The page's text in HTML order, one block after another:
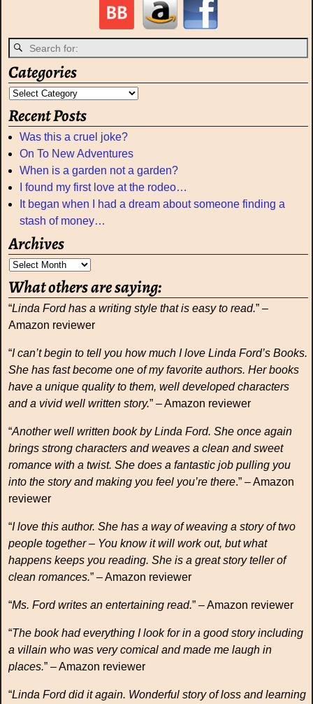
Categories
Recent Posts
Was this a cruel joke?
On To New Adventures
When is a garden not a garden?
I found my first love at the rodeo…
It began when I had a dream about someone finding a
stash of money…
Archives
What others are saying:
“Linda Ford has a writing style that is easy to read.” –
Amazon reviewer
“I can’t begin to tell you how much I love Linda Ford’s Books.
She has fast become one of my favorite authors. Her books
have a unique quality to them, well developed characters
and a vivid well written story.” – Amazon reviewer
“Another well written book by Linda Ford. She once again
brings strong characters and weaves a clean and sweet
romance with a twist. She does a fantastic job pulling you
into the story and making you feel you’re there.” – Amazon
reviewer
“I love this author. She has a way of weaving a story of two
people together – You know it will work out, but what
happens keeps you reading. She is a great story teller of
clean romances.” – Amazon reviewer
“Ms. Ford writes an entertaining read.” – Amazon reviewer
“The book had everything I look for in a good story including
a villain who was very comical and made me laugh in
places.” – Amazon reviewer
“Linda Ford did it again. Wonderful story of loss and learning